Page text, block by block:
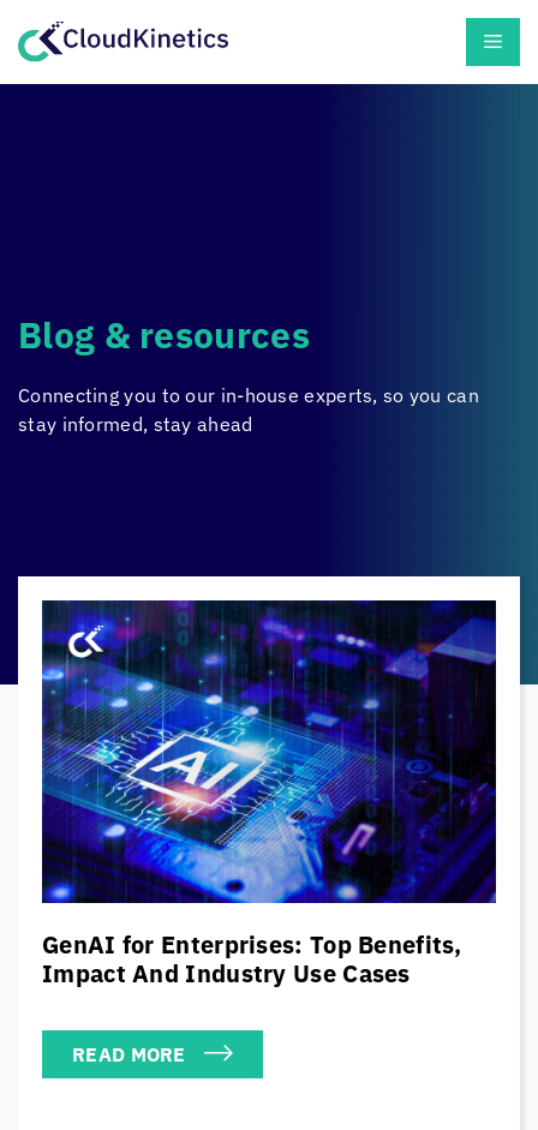
Blog & resources
Connecting you to our in-house experts, so you can
stay informed, stay ahead
The Modern CISO’s Cybersecurity
Playbook: Balancing Security, Risk &
READ MORE